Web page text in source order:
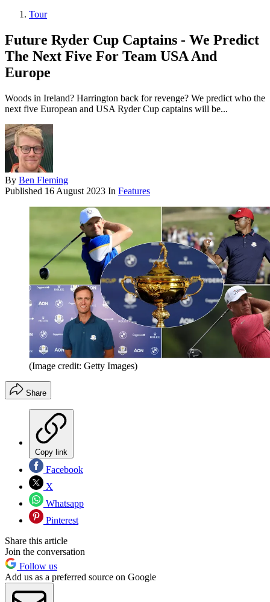
Tour
Future Ryder Cup Captains - We Predict
The Next Five For Team USA And
Europe
Woods in Ireland? Harrington back for revenge? We predict who the
next five European and USA Ryder Cup captains will be...
By Ben Fleming
Published 16 August 2023 In Features
(Image credit: Getty Images)
Share
Copy link
Facebook
X
Whatsapp
Pinterest
Share this article
Join the conversation
Follow us
Add us as a preferred source on Google